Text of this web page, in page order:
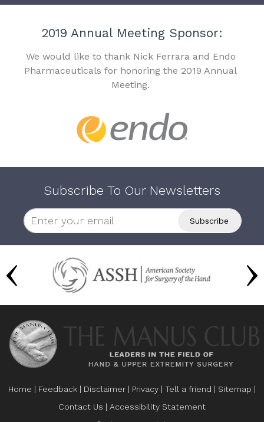
2019 Annual Meeting Sponsor:
We would like to thank Nick Ferrara and Endo
Pharmaceuticals for honoring the 2019 Annual
Meeting.
Subscribe To Our Newsletters
Home | Feedback | Disclaimer | Privacy | Tell a friend | Sitemap |
Contact Us | Accessibility Statement